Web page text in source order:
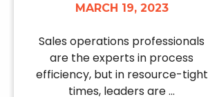
MARCH 19, 2023
Sales operations professionals
are the experts in process
efficiency, but in resource-tight
times, leaders are ...